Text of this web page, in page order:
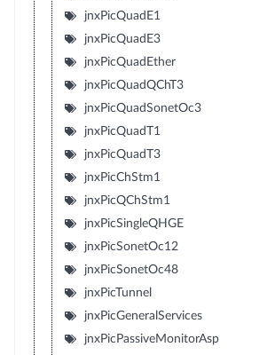
jnxPicQuadE1
jnxPicQuadE3
jnxPicQuadEther
jnxPicQuadQChT3
jnxPicQuadSonetOc3
jnxPicQuadT1
jnxPicQuadT3
jnxPicChStm1
jnxPicQChStm1
jnxPicSingleQHGE
jnxPicSonetOc12
jnxPicSonetOc48
jnxPicTunnel
jnxPicGeneralServices
jnxPicPassiveMonitorAsp